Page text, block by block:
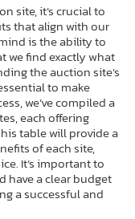
site, it’s crucial to
that align with our
is the ability to
we find exactly what
the auction site’s
to make
we’ve compiled a
each offering
table will provide a
of each site,
It’s important to
have a clear budget
a successful and